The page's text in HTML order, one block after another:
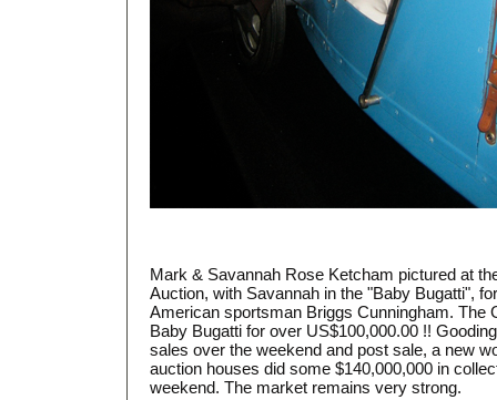
Mark & Savannah Rose Ketcham pictured at
Auction, with Savannah in the "Baby Bugatti",
American sportsman Briggs Cunningham. The
Baby Bugatti for over US$100,000.00 !!
sales over the weekend and post sale, a new
auction houses did some $140,000,000 in
weekend. The market remains very strong.